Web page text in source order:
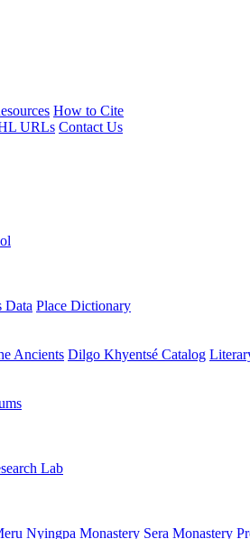
How to Cite
URLs Contact Us
Data Place Dictionary
Ancients Dilgo Khyentsé Catalog
Lab
Nyingpa Monastery Sera Monastery